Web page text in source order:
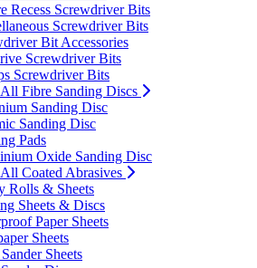
Recess Screwdriver Bits
Screwdriver Bits
Bit Accessories
Screwdriver Bits
Screwdriver Bits
Fibre Sanding Discs
Sanding Disc
Sanding Disc
Pads
Oxide Sanding Disc
Coated Abrasives
Rolls & Sheets
Sheets & Discs
Paper Sheets
Sheets
Sheets